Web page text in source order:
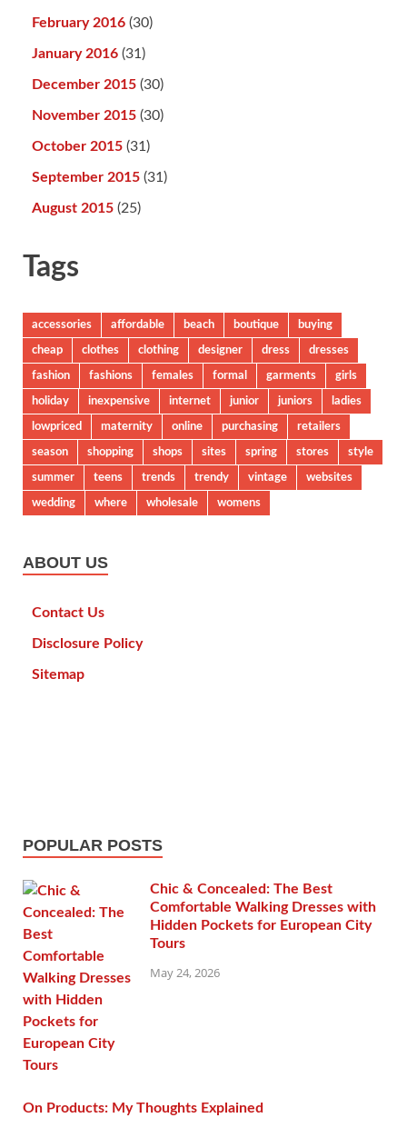
February 2016 (30)
January 2016 (31)
December 2015 (30)
November 2015 (30)
October 2015 (31)
September 2015 (31)
August 2015 (25)
Tags
accessories affordable beach boutique
buying
cheap
clothes clothing designer dress
dresses
fashion
fashions females formal garments
girls
holiday
inexpensive internet junior juniors
ladies
lowpriced
maternity online purchasing
retailers
season
shopping shops sites spring stores
style
summer
teens trends trendy vintage
websites
wedding
where wholesale womens
ABOUT US
Contact Us
Disclosure Policy
Sitemap
POPULAR POSTS
Chic & Concealed: The Best
Comfortable Walking Dresses with
Hidden Pockets for European City
Tours
May 24, 2026
On Products: My Thoughts Explained